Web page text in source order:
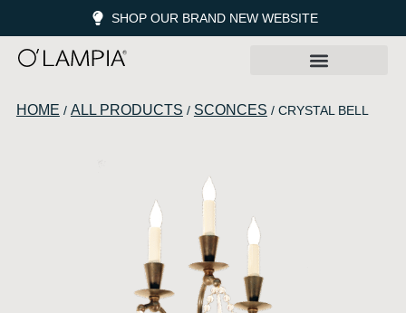
SHOP OUR BRAND NEW WEBSITE
HOME / ALL PRODUCTS / SCONCES / CRYSTAL BELL